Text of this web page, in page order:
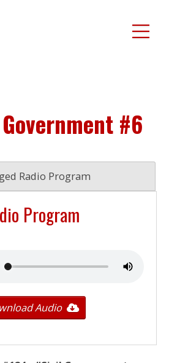
#6
Radio Program
Program
Audio